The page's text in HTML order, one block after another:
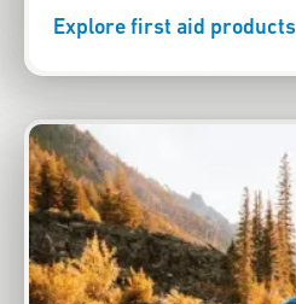
Explore first aid products